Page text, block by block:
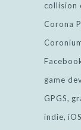
collision
Corona
game
GPGS
indie iOS